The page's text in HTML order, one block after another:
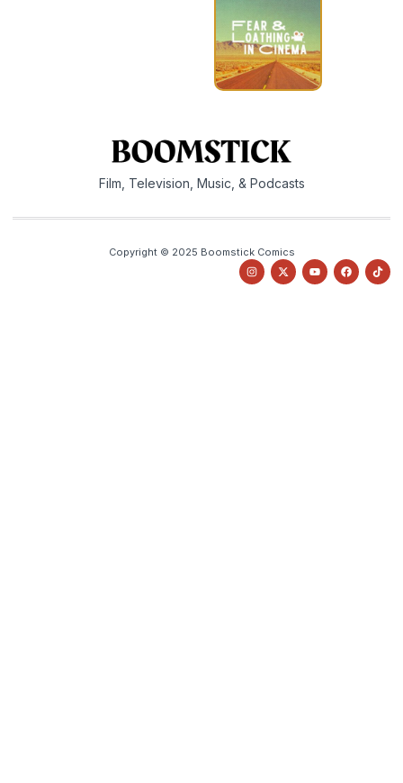
Film, Television, Music, & Podcasts
Copyright © 2025 Boomstick Comics